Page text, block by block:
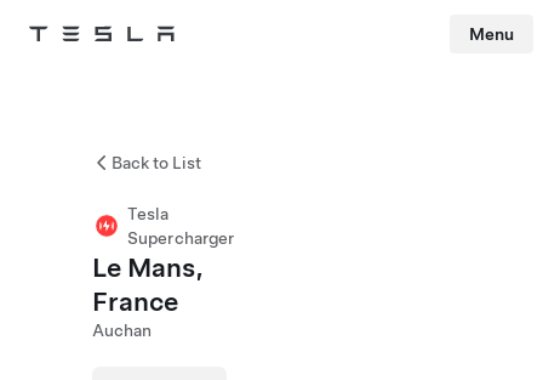
Tesla Menu
Back to List
Tesla
Supercharger
Le Mans,
France
Auchan